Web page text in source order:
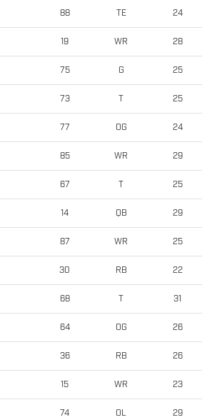
88 TE 24
19 WR 28
75 G 25
73 25
77 OG 24
85 WR 29
67 25
14 QB 29
87 WR 25
30 RB 22
68 31
64 OG 26
36 RB 26
15 WR 23
74 OL 29